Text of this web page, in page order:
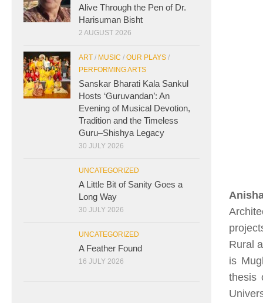
Rural
is
thesis
Alive Through the Pen of Dr.
Harisuman Bisht
2 AUGUST 2026
ART / MUSIC / OUR PLAYS /
PERFORMING ARTS
Sanskar Bharati Kala Sankul
Hosts ‘Guruvandan’: An
Evening of Musical Devotion,
Tradition and the Timeless
Guru–Shishya Legacy
30 JULY 2026
UNCATEGORIZED
A Little Bit of Sanity Goes a
Long Way
30 JULY 2026
UNCATEGORIZED
A Feather Found
16 JULY 2026